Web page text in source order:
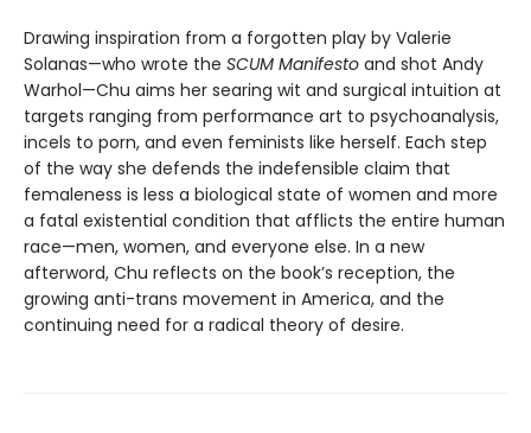
Drawing inspiration from a forgotten play by Valerie
Solanas—who wrote the SCUM Manifesto and shot Andy
Warhol—Chu aims her searing wit and surgical intuition at
targets ranging from performance art to psychoanalysis,
incels to porn, and even feminists like herself. Each step
of the way she defends the indefensible claim that
femaleness is less a biological state of women and more
a fatal existential condition that afflicts the entire human
race—men, women, and everyone else. In a new
afterword, Chu reflects on the book’s reception, the
growing anti-trans movement in America, and the
continuing need for a radical theory of desire.